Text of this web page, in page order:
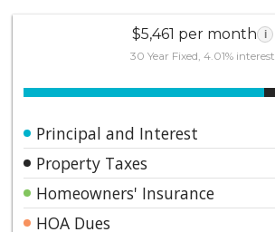
$5,461 per month i
30 Year Fixed, 4.01% interest
Principal and Interest
Property Taxes
Homeowners' Insurance
HOA Dues